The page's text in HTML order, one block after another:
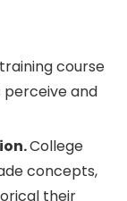
course
perceive and
College
concepts,
their